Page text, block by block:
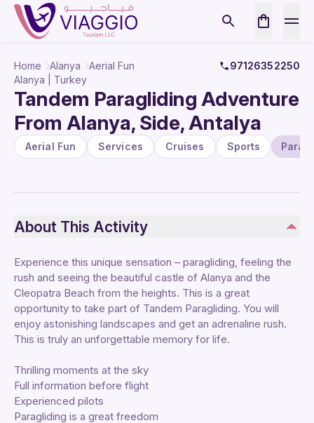
Home Alanya Aerial Fun
97126352250
Alanya | Turkey
Tandem Paragliding Adventure
From Alanya, Side, Antalya
Aerial Fun Services Cruises Sports
About This Activity
Experience this unique sensation – paragliding, feeling the
rush and seeing the beautiful castle of Alanya and the
Cleopatra Beach from the heights. This is a great
opportunity to take part of Tandem Paragliding. You will
enjoy astonishing landscapes and get an adrenaline rush.
This is truly an unforgettable memory for life.
Thrilling moments at the sky
Full information before flight
Experienced pilots
Paragliding is a great freedom